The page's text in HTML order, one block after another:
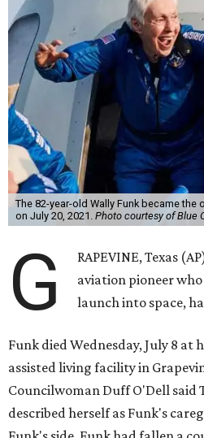
The 82-year-old Wally Funk became
on July 20, 2021. Photo courtesy of Blue
G
RAPEVINE, Texas
aviation pioneer
launch into space,
Funk died Wednesday, July 8 at
assisted living facility in
Councilwoman Duff O'Dell said
described herself as Funk's